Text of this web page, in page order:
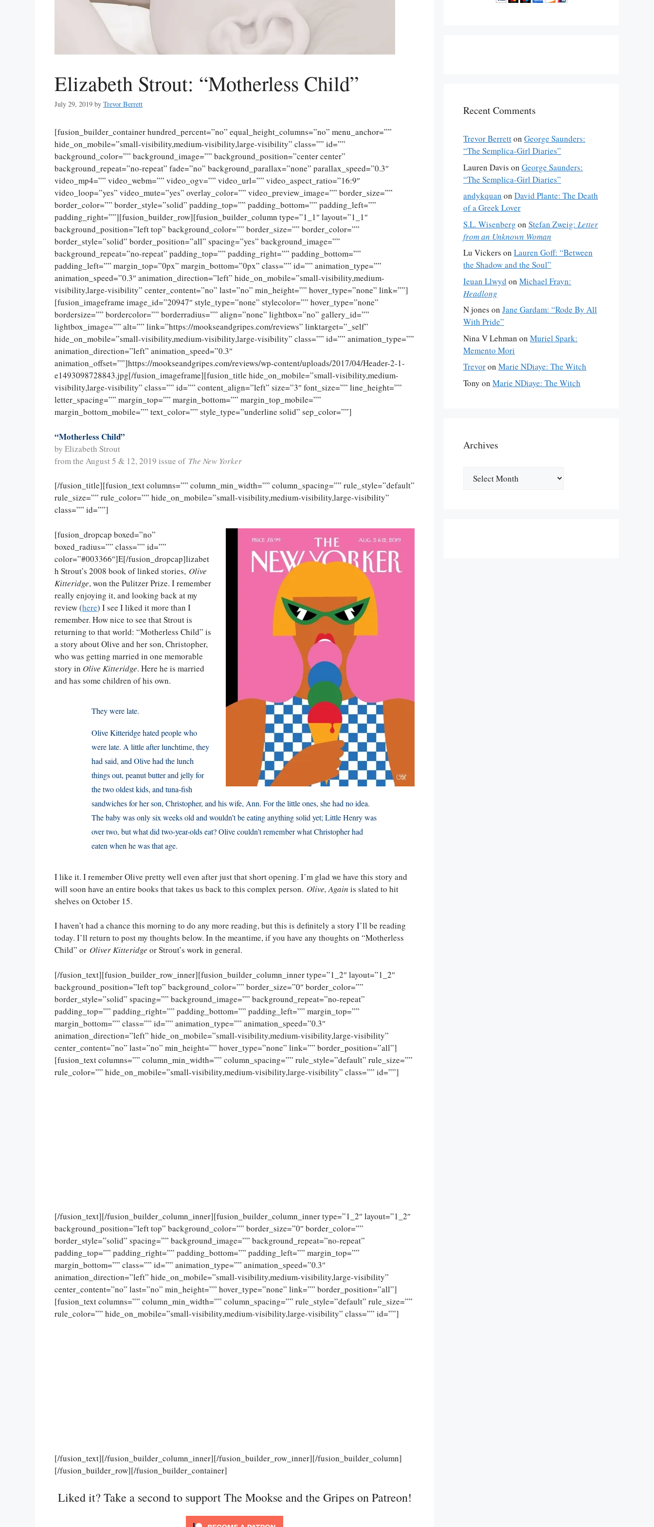
Elizabeth Strout: “Motherless Child”
July 29, 2019 by Trevor Berrett
[fusion_builder_container hundred_percent=”no” equal_height_columns=”no” menu_anchor=””
hide_on_mobile=”small-visibility,medium-visibility,large-visibility” class=”” id=””
background_color=”” background_image=”” background_position=”center center”
background_repeat=”no-repeat” fade=”no” background_parallax=”none” parallax_speed=”0.3″
video_mp4=”” video_webm=”” video_ogv=”” video_url=”” video_aspect_ratio=”16:9″
video_loop=”yes” video_mute=”yes” overlay_color=”” video_preview_image=”” border_size=””
border_color=”” border_style=”solid” padding_top=”” padding_bottom=”” padding_left=””
padding_right=””][fusion_builder_row][fusion_builder_column type=”1_1″ layout=”1_1″
background_position=”left top” background_color=”” border_size=”” border_color=””
border_style=”solid” border_position=”all” spacing=”yes” background_image=””
background_repeat=”no-repeat” padding_top=”” padding_right=”” padding_bottom=””
padding_left=”” margin_top=”0px” margin_bottom=”0px” class=”” id=”” animation_type=””
animation_speed=”0.3″ animation_direction=”left” hide_on_mobile=”small-visibility,medium-
visibility,large-visibility” center_content=”no” last=”no” min_height=”” hover_type=”none” link=””]
[fusion_imageframe image_id=”20947″ style_type=”none” stylecolor=”” hover_type=”none”
bordersize=”” bordercolor=”” borderradius=”” align=”none” lightbox=”no” gallery_id=””
lightbox_image=”” alt=”” link=”https://mookseandgripes.com/reviews” linktarget=”_self”
hide_on_mobile=”small-visibility,medium-visibility,large-visibility” class=”” id=”” animation_type=””
animation_direction=”left” animation_speed=”0.3″
animation_offset=””]https://mookseandgripes.com/reviews/wp-content/uploads/2017/04/Header-2-1-
e1493098728843.jpg[/fusion_imageframe][fusion_title hide_on_mobile=”small-visibility,medium-
visibility,large-visibility” class=”” id=”” content_align=”left” size=”3″ font_size=”” line_height=””
letter_spacing=”” margin_top=”” margin_bottom=”” margin_top_mobile=””
margin_bottom_mobile=”” text_color=”” style_type=”underline solid” sep_color=””]
“Motherless Child”
by Elizabeth Strout
from the August 5 & 12, 2019 issue of The New Yorker
[/fusion_title][fusion_text columns=”” column_min_width=”” column_spacing=”” rule_style=”default”
rule_size=”” rule_color=”” hide_on_mobile=”small-visibility,medium-visibility,large-visibility”
class=”” id=””]
[fusion_dropcap boxed=”no”
boxed_radius=”” class=”” id=””
color=”#003366″]E[/fusion_dropcap]lizabet
h Strout’s 2008 book of linked stories, Olive
Kitteridge, won the Pulitzer Prize. I remember
really enjoying it, and looking back at my
review (here) I see I liked it more than I
remember. How nice to see that Strout is
returning to that world: “Motherless Child” is
a story about Olive and her son, Christopher,
who was getting married in one memorable
story in Olive Kitteridge. Here he is married
and has some children of his own.
They were late.
Olive Kitteridge hated people who
were late. A little after lunchtime, they
had said, and Olive had the lunch
things out, peanut butter and jelly for
the two oldest kids, and tuna-fish
sandwiches for her son, Christopher, and his wife, Ann. For the little ones, she had no idea.
The baby was only six weeks old and wouldn’t be eating anything solid yet; Little Henry was
over two, but what did two-year-olds eat? Olive couldn’t remember what Christopher had
eaten when he was that age.
I like it. I remember Olive pretty well even after just that short opening. I’m glad we have this story and
will soon have an entire books that takes us back to this complex person. Olive, Again is slated to hit
shelves on October 15.
I haven’t had a chance this morning to do any more reading, but this is definitely a story I’ll be reading
today. I’ll return to post my thoughts below. In the meantime, if you have any thoughts on “Motherless
Child” or Oliver Kitteridge or Strout’s work in general.
[/fusion_text][fusion_builder_row_inner][fusion_builder_column_inner type=”1_2″ layout=”1_2″
background_position=”left top” background_color=”” border_size=”0″ border_color=””
border_style=”solid” spacing=”” background_image=”” background_repeat=”no-repeat”
padding_top=”” padding_right=”” padding_bottom=”” padding_left=”” margin_top=””
margin_bottom=”” class=”” id=”” animation_type=”” animation_speed=”0.3″
animation_direction=”left” hide_on_mobile=”small-visibility,medium-visibility,large-visibility”
center_content=”no” last=”no” min_height=”” hover_type=”none” link=”” border_position=”all”]
[fusion_text columns=”” column_min_width=”” column_spacing=”” rule_style=”default” rule_size=””
rule_color=”” hide_on_mobile=”small-visibility,medium-visibility,large-visibility” class=”” id=””]
[/fusion_text][/fusion_builder_column_inner][fusion_builder_column_inner type=”1_2″ layout=”1_2″
background_position=”left top” background_color=”” border_size=”0″ border_color=””
border_style=”solid” spacing=”” background_image=”” background_repeat=”no-repeat”
padding_top=”” padding_right=”” padding_bottom=”” padding_left=”” margin_top=””
margin_bottom=”” class=”” id=”” animation_type=”” animation_speed=”0.3″
animation_direction=”left” hide_on_mobile=”small-visibility,medium-visibility,large-visibility”
center_content=”no” last=”no” min_height=”” hover_type=”none” link=”” border_position=”all”]
[fusion_text columns=”” column_min_width=”” column_spacing=”” rule_style=”default” rule_size=””
rule_color=”” hide_on_mobile=”small-visibility,medium-visibility,large-visibility” class=”” id=””]
[/fusion_text][/fusion_builder_column_inner][/fusion_builder_row_inner][/fusion_builder_column]
[/fusion_builder_row][/fusion_builder_container]
Liked it? Take a second to support The Mookse and the Gripes on Patreon!
Recent Comments
Trevor Berretton George Saunders:
“The Semplica-Girl Diaries”
Lauren Davis on George Saunders:
“The Semplica-Girl Diaries”
andykquan on David Plante: The Death
of a Greek Lover
S.L. Wisenberg on Stefan Zweig: Letter
from an Unknown Woman
Lu Vickers on Lauren Goff: “Between
the Shadow and the Soul”
Ieuan Llwyd on Michael Frayn:
Headlong
N jones on Jane Gardam: “Rode By All
With Pride”
Nina V Lehman on Muriel Spark:
Memento Mori
Trevoron Marie NDiaye: The Witch
Tony on Marie NDiaye: The Witch
Archives